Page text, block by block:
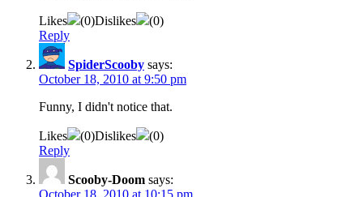
Likes (0)Dislikes (0)
Reply
SpiderScooby says:
October 18, 2010 at 9:50 pm
Funny, I didn't notice that.
Likes (0)Dislikes (0)
Reply
Scooby-Doom says: